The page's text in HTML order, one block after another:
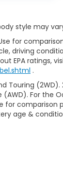
style may
for
driving
EPA ratings,
.
Touring (2WD).
(AWD). For the
for comparison
age &